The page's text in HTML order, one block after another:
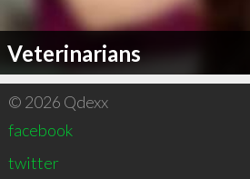
Veterinarians
© 2026 Qdexx
facebook
twitter